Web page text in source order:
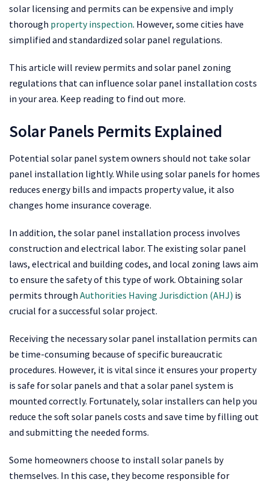
solar licensing and permits can be expensive and imply
thorough property inspection. However, some cities have
simplified and standardized solar panel regulations.
This article will review permits and solar panel zoning
regulations that can influence solar panel installation costs
in your area. Keep reading to find out more.
Solar Panels Permits Explained
Potential solar panel system owners should not take solar
panel installation lightly. While using solar panels for homes
reduces energy bills and impacts property value, it also
changes home insurance coverage.
In addition, the solar panel installation process involves
construction and electrical labor. The existing solar panel
laws, electrical and building codes, and local zoning laws aim
to ensure the safety of this type of work. Obtaining solar
permits through Authorities Having Jurisdiction (AHJ) is
crucial for a successful solar project.
Receiving the necessary solar panel installation permits can
be time-consuming because of specific bureaucratic
procedures. However, it is vital since it ensures your property
is safe for solar panels and that a solar panel system is
mounted correctly. Fortunately, solar installers can help you
reduce the soft solar panels costs and save time by filling out
and submitting the needed forms.
Some homeowners choose to install solar panels by
themselves. In this case, they become responsible for